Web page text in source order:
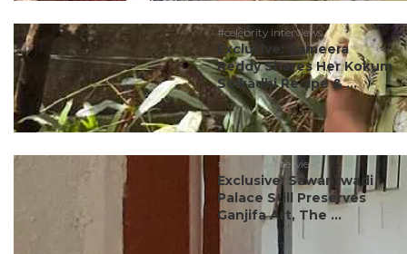
#celebrity interviews
Exclusive: Sameera
Reddy Shares Her Kokum
Solkadhi Recipe & ...
#celebrity interviews
Exclusive: Sawantwadi
Palace Still Preserves
Ganjifa Art, The ...